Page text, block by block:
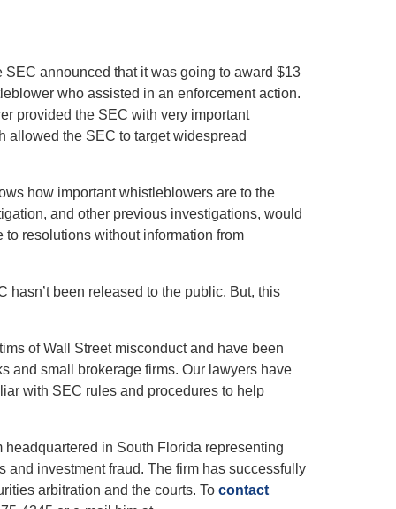
SEC announced that it was going to award $13
who assisted in an enforcement action.
provided the SEC with very important
allowed the SEC to target widespread
how important whistleblowers are to the
and other previous investigations, would
to resolutions without information from
been released to the public. But, this
of Wall Street misconduct and have been
and small brokerage firms. Our lawyers have
with SEC rules and procedures to help
in South Florida representing
investment fraud. The firm has successfully
arbitration and the courts. To contact